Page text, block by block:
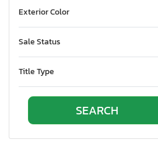
SQ5
TT
TTS
Tt Quattro
Unknown
Exterior Color
Sale Status
Title Type